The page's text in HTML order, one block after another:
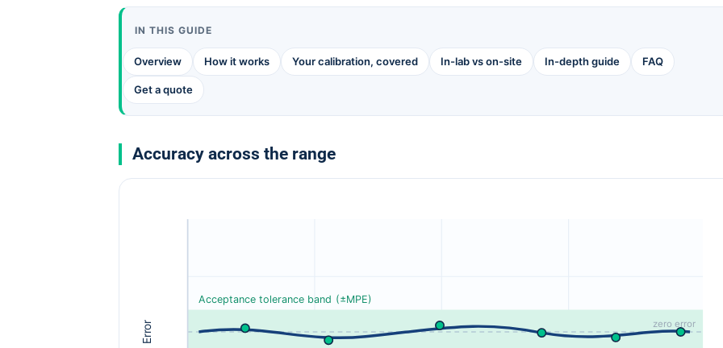
IN THIS GUIDE
Overview How it works Your calibration, covered In-lab vs on-site In-depth guide FAQ
Get a quote
Accuracy across the range
Acceptance tolerance band (±MPE)
zero error
Error